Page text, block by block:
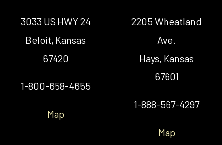
3033 US HWY 24
Beloit, Kansas
67420
1-800-658-4655
Map
2205 Wheatland
Ave.
Hays, Kansas
67601
1-888-567-4297
Map